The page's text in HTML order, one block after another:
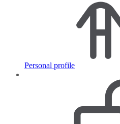
Personal profile